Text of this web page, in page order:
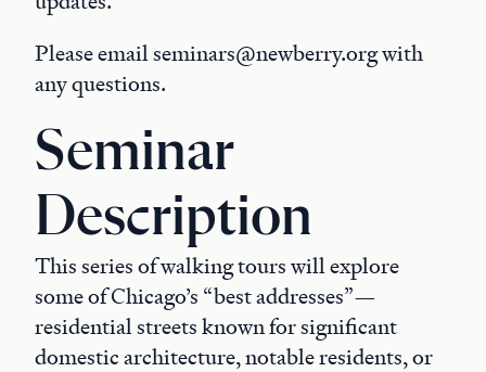
Please email seminars@newberry.org with
any questions.
Seminar
Description
This series of walking tours will explore
some of Chicago’s “best addresses”—
residential streets known for significant
domestic architecture, notable residents, or